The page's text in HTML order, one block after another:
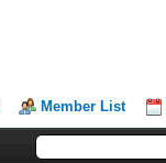
Member List